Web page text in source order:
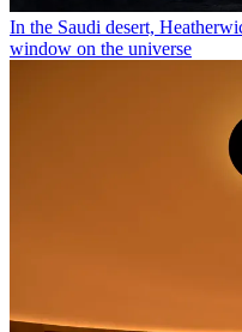
In the Saudi desert,
window on the universe